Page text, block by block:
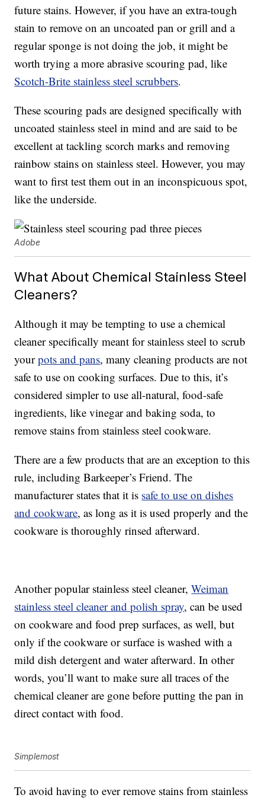
future stains. However, if you have an extra-tough
stain to remove on an uncoated pan or grill and a
regular sponge is not doing the job, it might be
worth trying a more abrasive scouring pad, like
Scotch-Brite stainless steel scrubbers.
These scouring pads are designed specifically with
uncoated stainless steel in mind and are said to be
excellent at tackling scorch marks and removing
rainbow stains on stainless steel. However, you may
want to first test them out in an inconspicuous spot,
like the underside.
Adobe
What About Chemical Stainless Steel
Cleaners?
Although it may be tempting to use a chemical
cleaner specifically meant for stainless steel to scrub
yourpots and pans, many cleaning products are not
safe to use on cooking surfaces. Due to this, it’s
considered simpler to use all-natural, food-safe
ingredients, like vinegar and baking soda, to
remove stains from stainless steel cookware.
There are a few products that are an exception to this
rule, including Barkeeper’s Friend. The
manufacturer states that it is safe to use on dishes
and cookware, as long as it is used properly and the
cookware is thoroughly rinsed afterward.
Another popular stainless steel cleaner,Weiman
stainless steel cleaner and polish spray, can be used
on cookware and food prep surfaces, as well, but
only if the cookware or surface is washed with a
mild dish detergent and water afterward. In other
words, you’ll want to make sure all traces of the
chemical cleaner are gone before putting the pan in
direct contact with food.
Simplemost
To avoid having to ever remove stains from stainless